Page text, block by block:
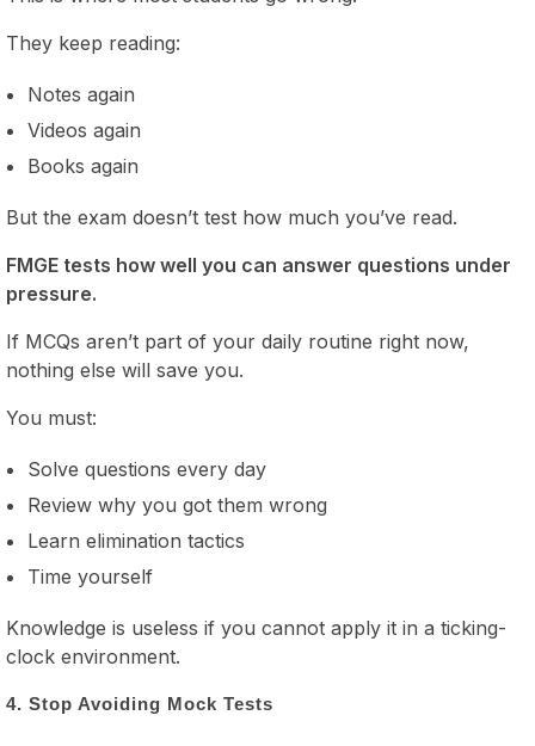
They keep reading:
Notes again
Videos again
Books again
But the exam doesn’t test how much you’ve read.
FMGE tests how well you can answer questions under
pressure.
If MCQs aren’t part of your daily routine right now,
nothing else will save you.
You must:
Solve questions every day
Review why you got them wrong
Learn elimination tactics
Time yourself
Knowledge is useless if you cannot apply it in a ticking-
clock environment.
4. Stop Avoiding Mock Tests